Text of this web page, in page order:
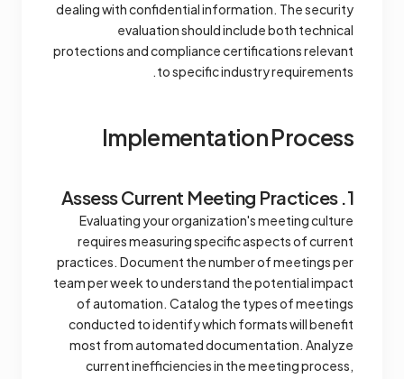
dealing with confidential information. The security
evaluation should include both technical
protections and compliance certifications relevant
to specific industry requirements.
Implementation Process
1. Assess Current Meeting Practices
Evaluating your organization's meeting culture
requires measuring specific aspects of current
practices. Document the number of meetings per
team per week to understand the potential impact
of automation. Catalog the types of meetings
conducted to identify which formats will benefit
most from automated documentation. Analyze
current inefficiencies in the meeting process,